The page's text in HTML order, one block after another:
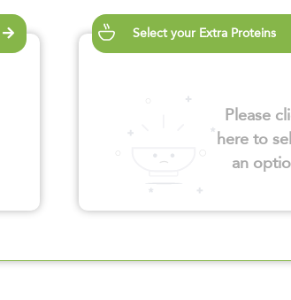
Select your Extra Proteins
Please
here to
an